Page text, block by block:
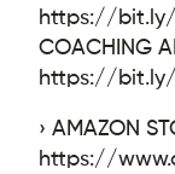
https://bit.ly/
COACHING
https://
› AMAZON
https://